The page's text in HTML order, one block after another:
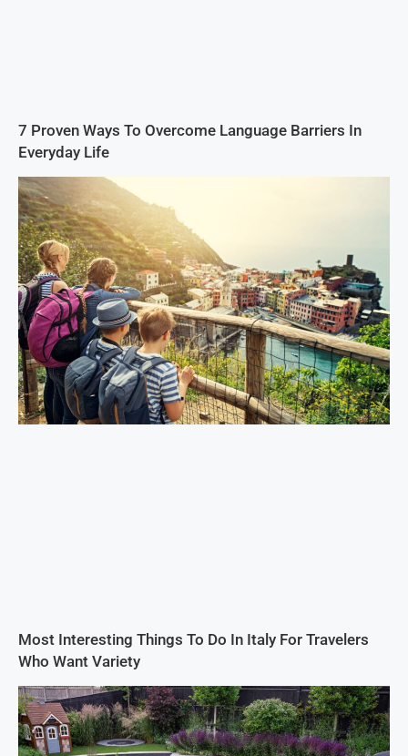
7 Proven Ways To Overcome Language Barriers In
Everyday Life
Most Interesting Things To Do In Italy For Travelers
Who Want Variety